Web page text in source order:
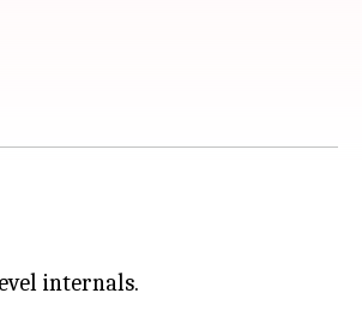
internals.